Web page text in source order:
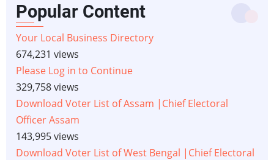
Popular Content
Your Local Business Directory
674,231 views
Please Log in to Continue
329,758 views
Download Voter List of Assam |Chief Electoral
Officer Assam
143,995 views
Download Voter List of West Bengal |Chief Electoral